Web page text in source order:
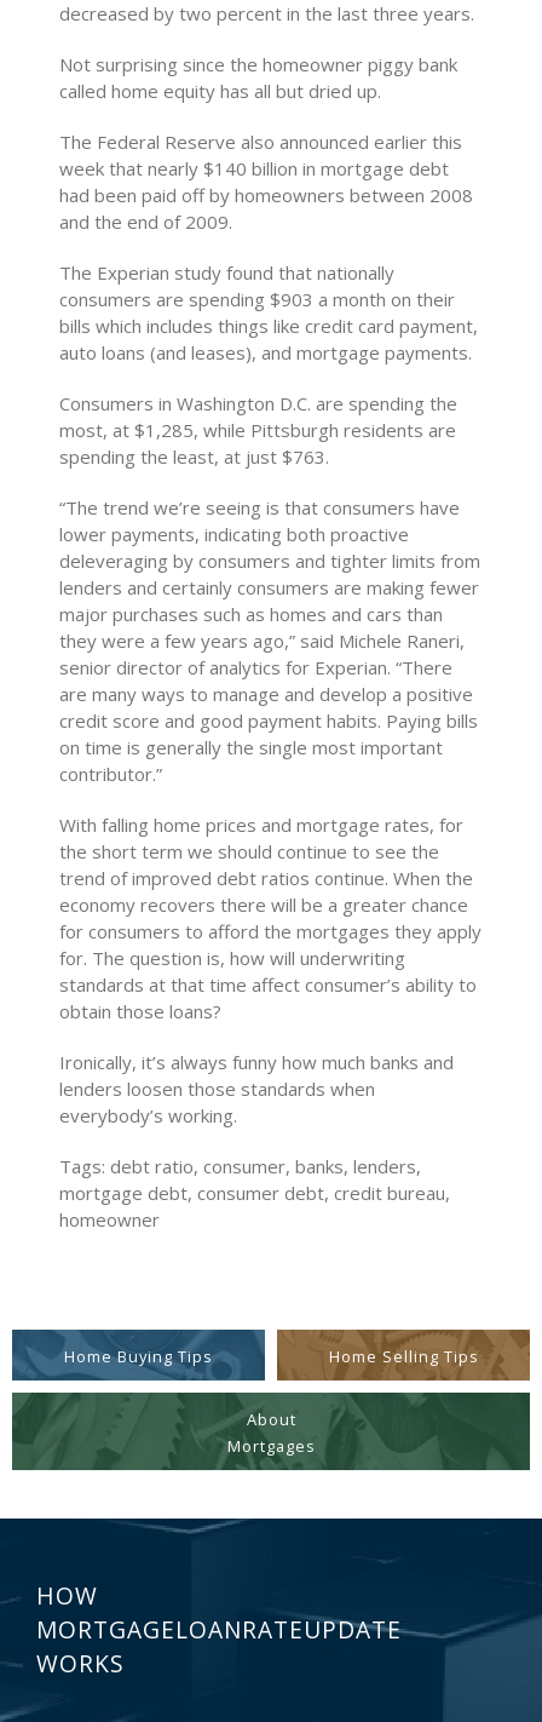
decreased by two percent in the last three years.
Not surprising since the homeowner piggy bank
called home equity has all but dried up.
The Federal Reserve also announced earlier this
week that nearly $140 billion in mortgage debt
had been paid off by homeowners between 2008
and the end of 2009.
The Experian study found that nationally
consumers are spending $903 a month on their
bills which includes things like credit card payment,
auto loans (and leases), and mortgage payments.
Consumers in Washington D.C. are spending the
most, at $1,285, while Pittsburgh residents are
spending the least, at just $763.
“The trend we’re seeing is that consumers have
lower payments, indicating both proactive
deleveraging by consumers and tighter limits from
lenders and certainly consumers are making fewer
major purchases such as homes and cars than
they were a few years ago,” said Michele Raneri,
senior director of analytics for Experian. “There
are many ways to manage and develop a positive
credit score and good payment habits. Paying bills
on time is generally the single most important
contributor.”
With falling home prices and mortgage rates, for
the short term we should continue to see the
trend of improved debt ratios continue. When the
economy recovers there will be a greater chance
for consumers to afford the mortgages they apply
for. The question is, how will underwriting
standards at that time affect consumer’s ability to
obtain those loans?
Ironically, it’s always funny how much banks and
lenders loosen those standards when
everybody’s working.
Tags: debt ratio, consumer, banks, lenders,
mortgage debt, consumer debt, credit bureau,
homeowner
Home Buying Tips Home Selling Tips
About
Mortgages
HOW
MORTGAGELOANRATEUPDATE
WORKS